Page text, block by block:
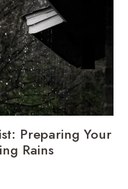
Preparing Your
Rains